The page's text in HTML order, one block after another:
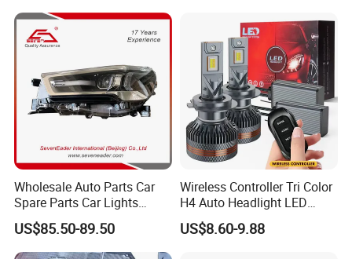
Wholesale Auto Parts Car
Spare Parts Car Lights
Headlamp Auto Lamp
Headlight for 2020 Toyota
Hilux Revo Rocco
US$85.50-89.50
Wireless Controller Tri Color
H4 Auto Headlight LED
Lamp H7 LED Car Lights
120W Auto Car LED
US$8.60-9.88